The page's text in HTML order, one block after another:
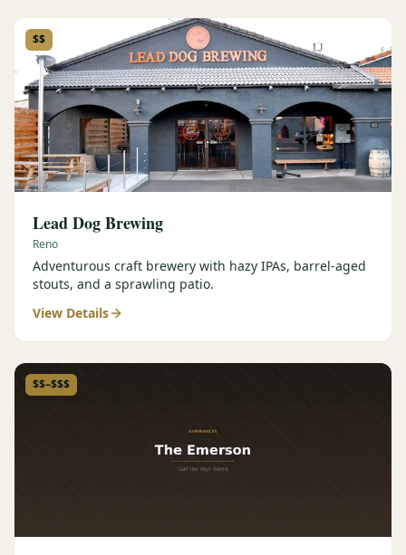
$$
Lead Dog Brewing
Reno
Adventurous craft brewery with hazy IPAs, barrel-aged
stouts, and a sprawling patio.
View Details
$$–$$$